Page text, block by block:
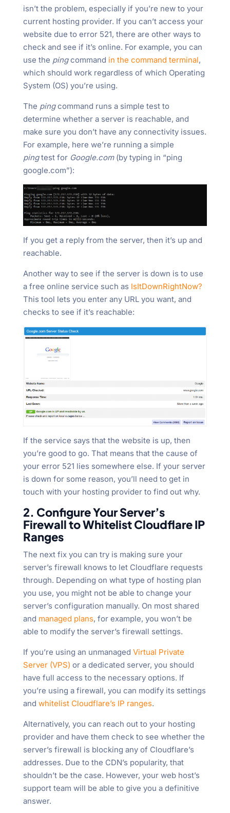
isn’t the problem, especially if you’re new to your
current hosting provider. If you can’t access your
website due to error 521, there are other ways to
check and see if it’s online. For example, you can
use the pingcommand in the command terminal,
which should work regardless of which Operating
System (OS) you’re using.
The pingcommand runs a simple test to
determine whether a server is reachable, and
make sure you don’t have any connectivity issues.
For example, here we’re running a simple
pingtest for Google.com(by typing in “ping
google.com”):
If you get a reply from the server, then it’s up and
reachable.
Another way to see if the server is down is to use
a free online service such as IsItDownRightNow?
This tool lets you enter any URL you want, and
checks to see if it’s reachable:
If the service says that the website is up, then
you’re good to go. That means that the cause of
your error 521 lies somewhere else. If your server
is down for some reason, you’ll need to get in
touch with your hosting provider to find out why.
2. Configure Your Server’s
Firewall to Whitelist Cloudflare IP
Ranges
The next fix you can try is making sure your
server’s firewall knows to let Cloudflare requests
through. Depending on what type of hosting plan
you use, you might not be able to change your
server’s configuration manually. On most shared
and managed plans, for example, you won’t be
able to modify the server’s firewall settings.
If you’re using an unmanaged Virtual Private
Server (VPS) or a dedicated server, you should
have full access to the necessary options. If
you’re using a firewall, you can modify its settings
and whitelist Cloudflare’s IP ranges.
Alternatively, you can reach out to your hosting
provider and have them check to see whether the
server’s firewall is blocking any of Cloudflare’s
addresses. Due to the CDN’s popularity, that
shouldn’t be the case. However, your web host’s
support team will be able to give you a definitive
answer.